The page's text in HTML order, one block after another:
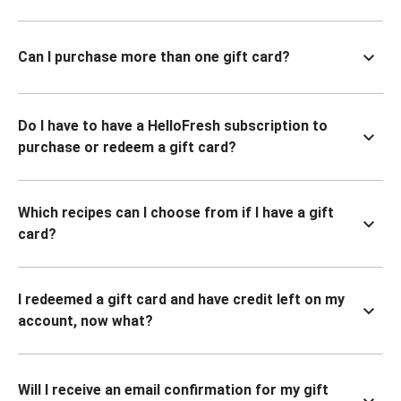
Can I purchase more than one gift card?
Do I have to have a HelloFresh subscription to
purchase or redeem a gift card?
Which recipes can I choose from if I have a gift
card?
I redeemed a gift card and have credit left on my
account, now what?
Will I receive an email confirmation for my gift